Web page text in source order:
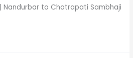
Nandurbar to Chatrapati Sambhaji